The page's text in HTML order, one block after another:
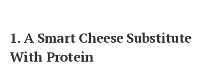
1. A Smart Cheese Substitute
With Protein